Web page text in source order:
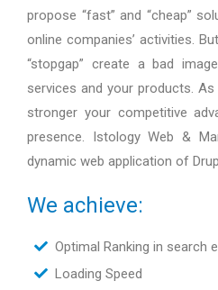
propose “fast” and “cheap”
online companies’ activities.
“stopgap” create a bad
services and your products.
stronger your competitive
presence. Istology Web &
dynamic web application of
We achieve:
Optimal Ranking in search
Loading Speed